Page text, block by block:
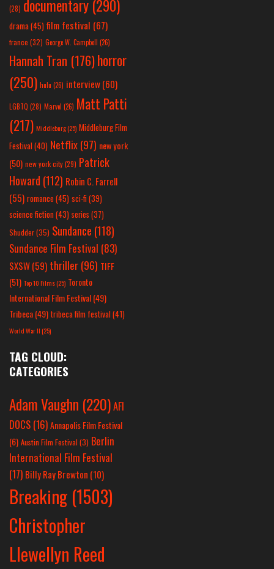
(28) documentary (290)
drama(45) film festival (67)
france (32) George W. Campbell (26)
Hannah Tran (176)horror
(250) hulu (26) interview(60)
LGBTQ (28) Marvel (26) Matt Patti
(217) Middleburg(25) Middleburg Film
Festival(40) Netflix(97) new york
(50) new york city(29) Patrick
Howard (112) Robin C. Farrell
(55) romance(45) sci-fi (39)
science fiction(43) series (37)
Shudder(35) Sundance (118)
Sundance Film Festival (83)
SXSW(59) thriller(96) TIFF
(51) Top 10 Films(25) Toronto
International Film Festival(49)
Tribeca(49) tribeca film festival(41)
World War II(25)
TAG CLOUD:
CATEGORIES
Adam Vaughn (220)AFI
DOCS (16)Annapolis Film Festival
(6) Austin Film Festival (3) Berlin
International Film Festival
(17) Billy Ray Brewton (10)
Breaking (1503)
Christopher
Llewellyn Reed